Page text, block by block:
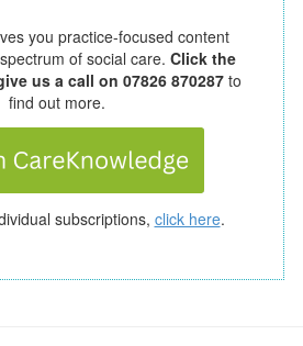
you practice-focused content
of social care. Click the
us a call on 07826 870287 to
find out more.
subscriptions, click here.